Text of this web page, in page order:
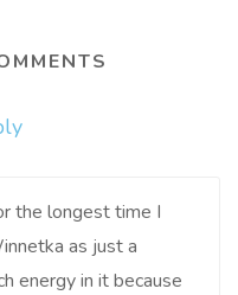
the longest time I
as just a
energy in it because